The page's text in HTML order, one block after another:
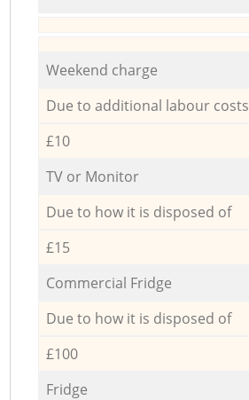
Weekend charge
Due to additional labour costs
£10
TV or Monitor
Due to how it is disposed of
£15
Commercial Fridge
Due to how it is disposed of
£100
Fridge